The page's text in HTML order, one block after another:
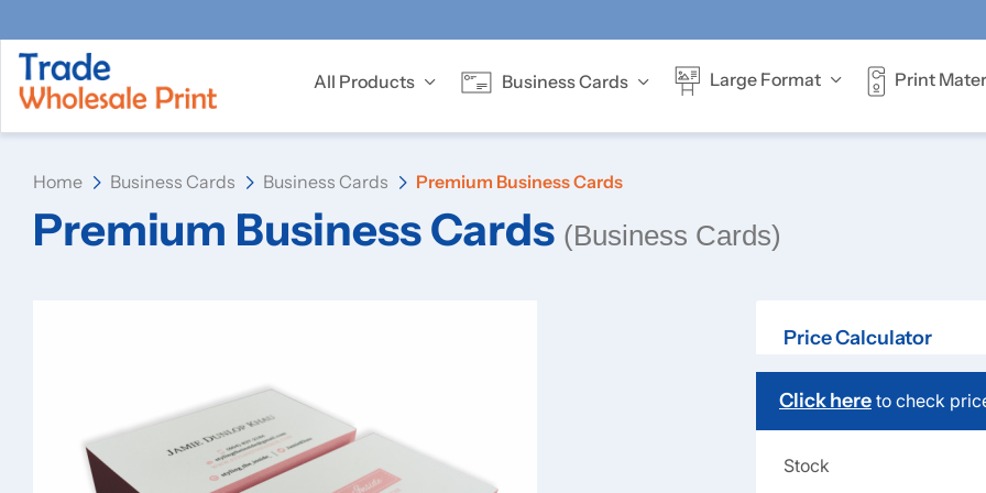
All Products Business Cards Large Format Print
Home Business Cards Business Cards Premium Business Cards
Premium Business Cards (Business Cards)
Price Calculator
Click here to check
Stock